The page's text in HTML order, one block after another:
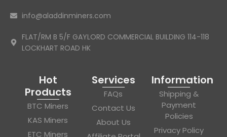
info@aladdinminers.com
FLAT/RM B 5/F GAYLORD COMMERCIAL BUILDING 114-118
LOCKHART ROAD HK
Hot
Products
BTC Miners
KAS Miners
ETC Miners
Services
FAQs
Contact Us
About Us
Information
Shipping &
Payment
Policies
Privacy Policy